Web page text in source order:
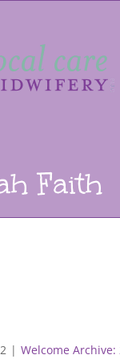
Faith
| Welcome Archive: